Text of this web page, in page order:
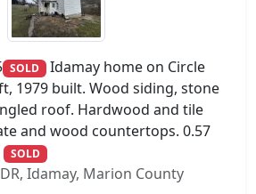
SOLD Idamay home on Circle
1979 built. Wood siding, stone
roof. Hardwood and tile
and wood countertops. 0.57
SOLD
DR, Idamay, Marion County